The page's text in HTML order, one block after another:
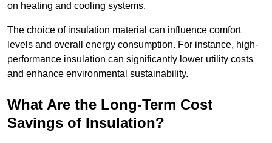
on heating and cooling systems.
The choice of insulation material can influence comfort
levels and overall energy consumption. For instance, high-
performance insulation can significantly lower utility costs
and enhance environmental sustainability.
What Are the Long-Term Cost
Savings of Insulation?